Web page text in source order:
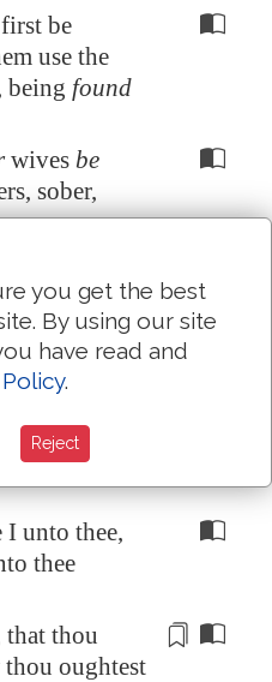
be
use the
being found
wives be
sober,
husbands
their children
well.
the office
to
and
faith which
I unto thee,
thee
thou
oughtest
you get the best
By using our site
have read and
.
Reject